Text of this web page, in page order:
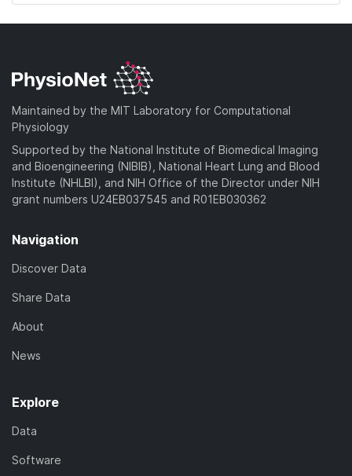
Maintained by the MIT Laboratory for Computational
Physiology
Supported by the National Institute of Biomedical Imaging
and Bioengineering (NIBIB), National Heart Lung and Blood
Institute (NHLBI), and NIH Office of the Director under NIH
grant numbers U24EB037545 and R01EB030362
Navigation
Discover Data
Share Data
About
News
Explore
Data
Software